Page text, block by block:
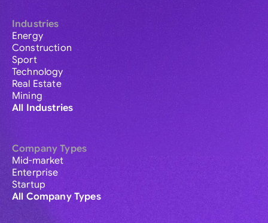
Industries
Energy
Construction
Sport
Technology
Real Estate
Mining
All Industries
Company Types
Mid-market
Enterprise
Startup
All Company Types